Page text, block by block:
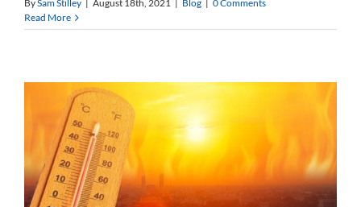
BySam Stilley August 18th, 2021 Blog
0 Comments
Read More